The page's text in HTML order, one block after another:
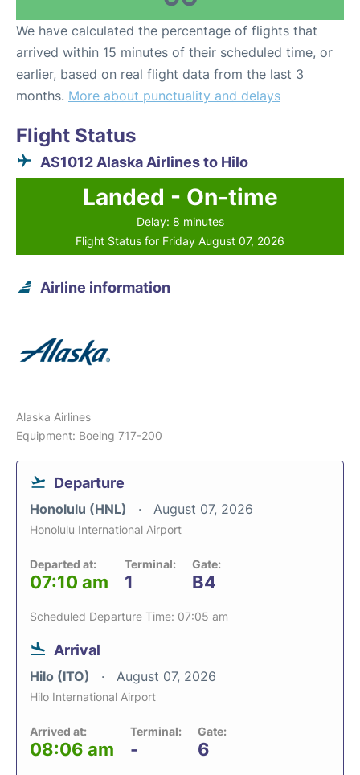
We have calculated the percentage of flights that
arrived within 15 minutes of their scheduled time, or
earlier, based on real flight data from the last 3
months. More about punctuality and delays
Flight Status
AS1012 Alaska Airlines to Hilo
Landed - On-time
Delay: 8 minutes
Flight Status for Friday August 07, 2026
Airline information
Alaska Airlines
Equipment: Boeing 717-200
Departure
Honolulu (HNL) August 07, 2026
Honolulu International Airport
Departed at:
07:10 am
Terminal:
1
Gate:
B4
Scheduled Departure Time: 07:05 am
Arrival
Hilo (ITO) August 07, 2026
Hilo International Airport
Arrived at:
08:06 am
Terminal:
-
Gate:
6